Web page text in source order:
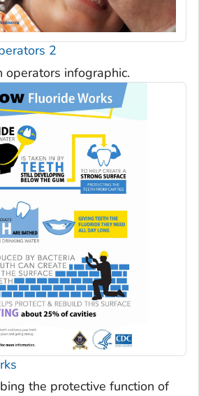
2
infographic.
the protective function of